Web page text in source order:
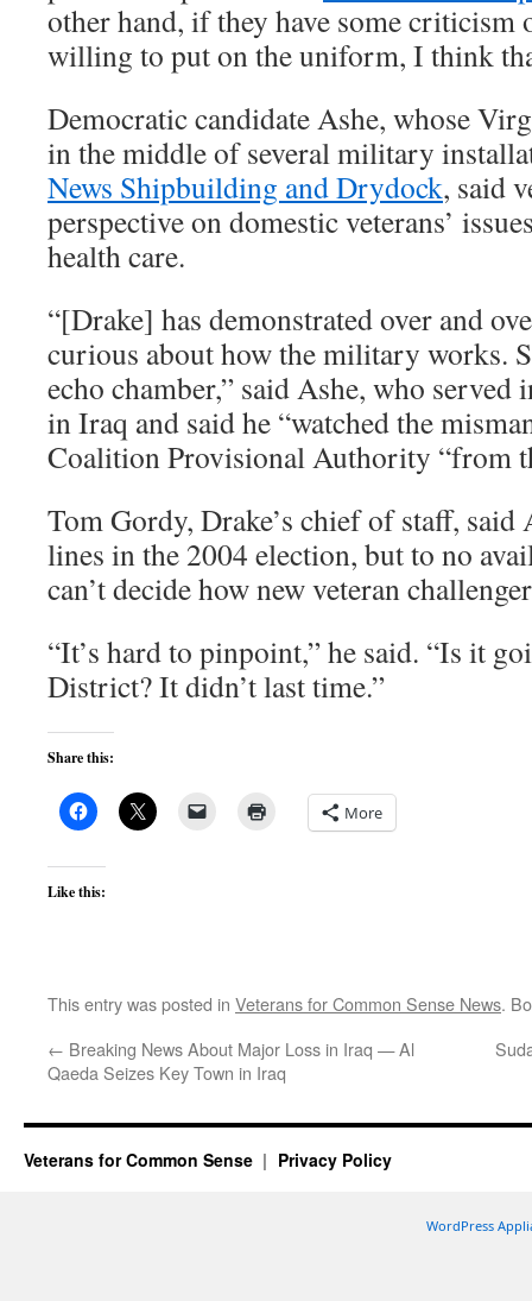
other hand, if they have some criticism
willing to put on the uniform, I think
Democratic candidate Ashe, whose
in the middle of several military
News Shipbuilding and Drydock, said
perspective on domestic veterans’
health care.
“[Drake] has demonstrated over and
curious about how the military works.
echo chamber,” said Ashe, who
in Iraq and said he “watched the
Coalition Provisional Authority “from
Tom Gordy, Drake’s chief of staff, said
lines in the 2004 election, but to no
can’t decide how new veteran
“It’s hard to pinpoint,” he said. “Is it
District? It didn’t last time.”
Share this:
More
Like this:
This entry was posted in Veterans for Common Sense News.
← Breaking News About Major Loss in Iraq — Al
Qaeda Seizes Key Town in Iraq
Veterans for Common Sense Privacy Policy
WordPress